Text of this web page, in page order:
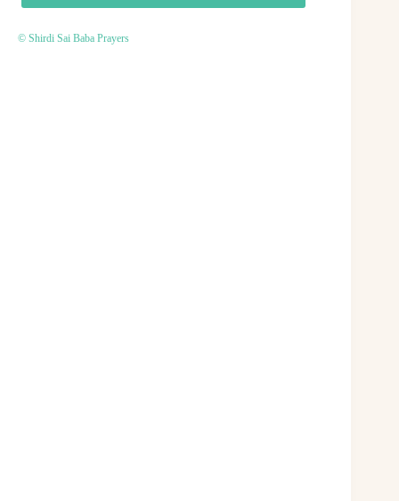
© Shirdi Sai Baba Prayers